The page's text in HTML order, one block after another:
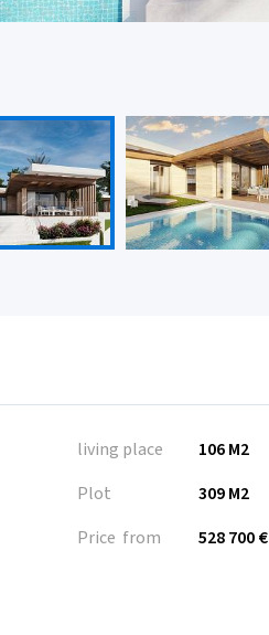
living place
106 M2
Plot
309 M2
Price from
528 700 €